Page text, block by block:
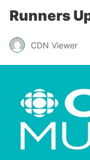
Runners
CDN Viewer